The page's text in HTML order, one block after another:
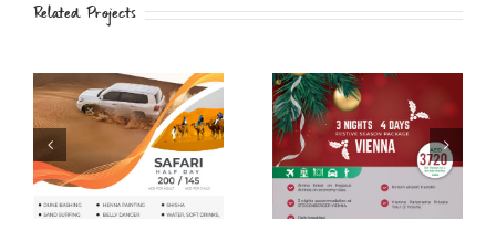
Related Projects
VIENNA
Christmas
Package
PHUKET
THAILNAD
Christmas
package